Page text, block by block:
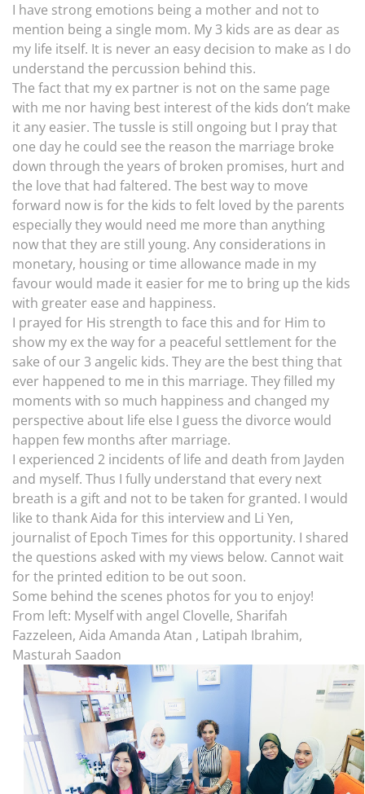
I have strong emotions being a mother and not to
mention being a single mom. My 3 kids are as dear as
my life itself. It is never an easy decision to make as I do
understand the percussion behind this.
The fact that my ex partner is not on the same page
with me nor having best interest of the kids don’t make
it any easier. The tussle is still ongoing but I pray that
one day he could see the reason the marriage broke
down through the years of broken promises, hurt and
the love that had faltered. The best way to move
forward now is for the kids to felt loved by the parents
especially they would need me more than anything
now that they are still young. Any considerations in
monetary, housing or time allowance made in my
favour would made it easier for me to bring up the kids
with greater ease and happiness.
I prayed for His strength to face this and for Him to
show my ex the way for a peaceful settlement for the
sake of our 3 angelic kids. They are the best thing that
ever happened to me in this marriage. They filled my
moments with so much happiness and changed my
perspective about life else I guess the divorce would
happen few months after marriage.
I experienced 2 incidents of life and death from Jayden
and myself. Thus I fully understand that every next
breath is a gift and not to be taken for granted. I would
like to thank Aida for this interview and Li Yen,
journalist of Epoch Times for this opportunity. I shared
the questions asked with my views below. Cannot wait
for the printed edition to be out soon.
Some behind the scenes photos for you to enjoy!
From left: Myself with angel Clovelle, Sharifah
Fazzeleen, Aida Amanda Atan , Latipah Ibrahim,
Masturah Saadon